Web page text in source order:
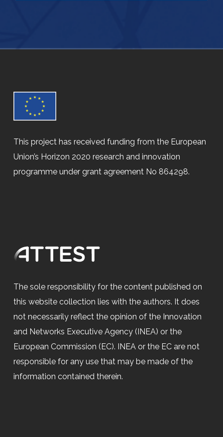
This project has received funding from the European
Union’s Horizon 2020 research and innovation
programme under grant agreement No 864298.
The sole responsibility for the content published on
this website collection lies with the authors. It does
not necessarily reflect the opinion of the Innovation
and Networks Executive Agency (INEA) or the
European Commission (EC). INEA or the EC are not
responsible for any use that may be made of the
information contained therein.